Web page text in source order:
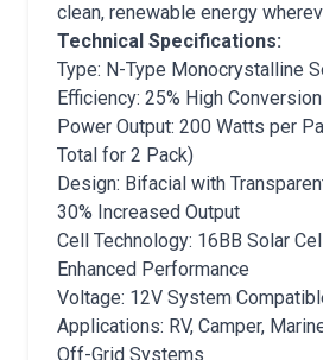
clean, renewable energy
Technical Specifications:
Type: N-Type Monocrystalline
Efficiency: 25% High
Power Output: 200 Watts per
Total for 2 Pack)
Design: Bifacial with
30% Increased Output
Cell Technology: 16BB Solar
Enhanced Performance
Voltage: 12V System
Applications: RV, Camper,
Off-Grid Systems